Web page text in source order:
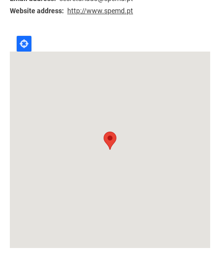
Website address
http://www.spemd.pt